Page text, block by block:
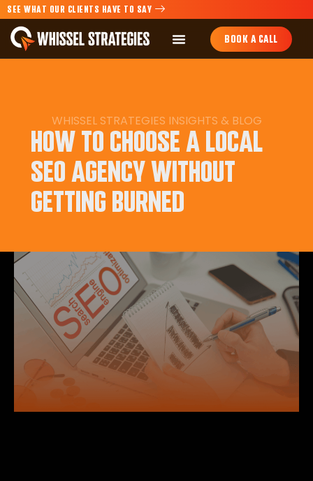
SEE WHAT OUR CLIENTS HAVE TO SAY
BOOK A CALL
WHISSEL STRATEGIES INSIGHTS & BLOG
HOW TO CHOOSE A LOCAL
SEO AGENCY WITHOUT
GETTING BURNED